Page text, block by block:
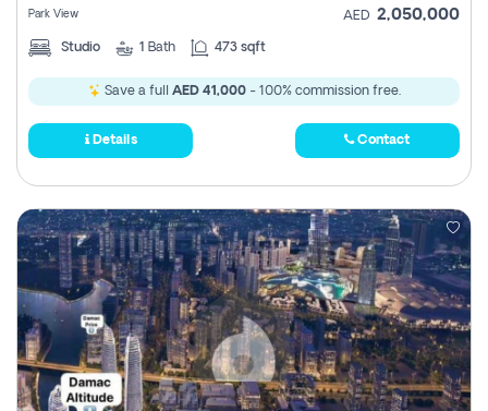
Park View AED 2,050,000
Studio 1 Bath 473 sqft
Save a full AED 41,000- 100% commission free.
Details Contact